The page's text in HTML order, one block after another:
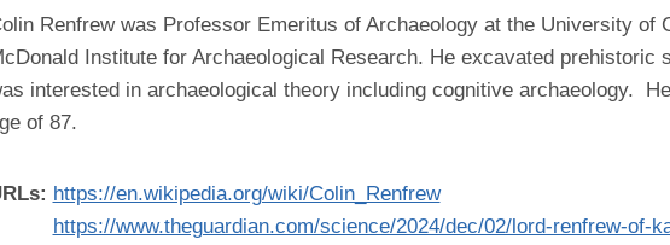
Renfrew was Professor Emeritus of Archaeology at the University of
Institute for Archaeological Research. He excavated
interested in archaeological theory including cognitive archaeology.
of 87.
https://en.wikipedia.org/wiki/Colin_Renfrew
https://www.theguardian.com/science/2024/dec/02/lord-renfrew-of-